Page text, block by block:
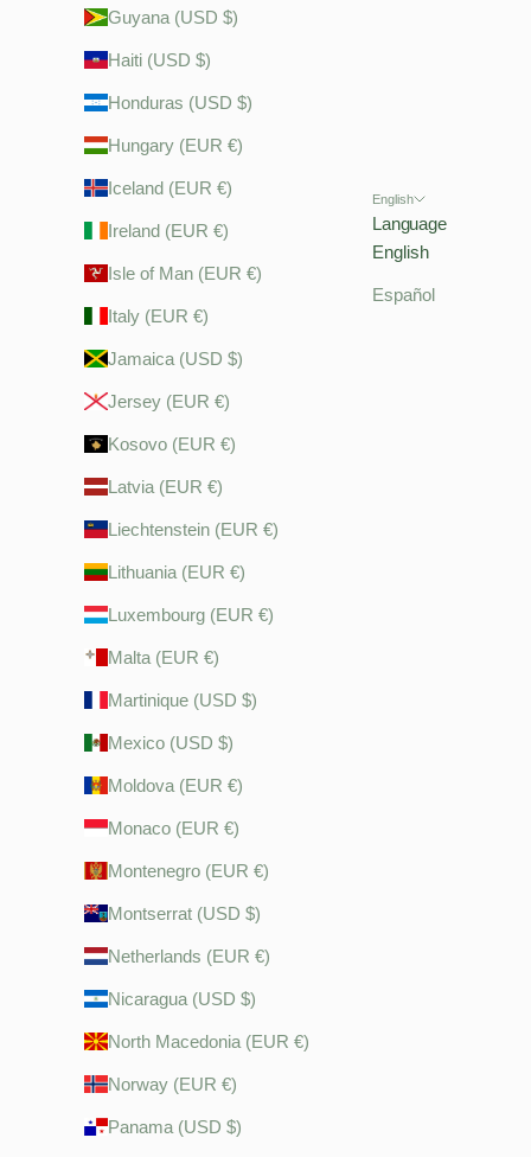
Guyana (USD $)
Haiti (USD $)
Honduras (USD $)
Hungary (EUR €)
Iceland (EUR €)
Ireland (EUR €)
Isle of Man (EUR €)
Italy (EUR €)
Jamaica (USD $)
Jersey (EUR €)
Kosovo (EUR €)
Latvia (EUR €)
Liechtenstein (EUR €)
Lithuania (EUR €)
Luxembourg (EUR €)
Malta (EUR €)
Martinique (USD $)
Mexico (USD $)
Moldova (EUR €)
Monaco (EUR €)
Montenegro (EUR €)
Montserrat (USD $)
Netherlands (EUR €)
Nicaragua (USD $)
North Macedonia (EUR €)
Norway (EUR €)
Panama (USD $)
English
Language
English
Español